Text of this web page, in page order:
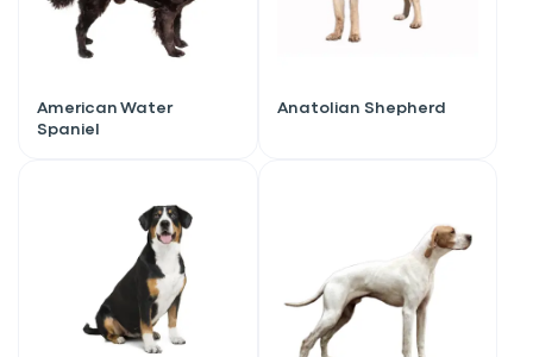
American Water
Spaniel
Anatolian Shepherd